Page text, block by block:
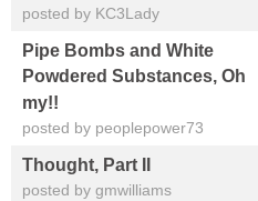
posted by KC3Lady
Pipe Bombs and White
Powdered Substances, Oh
my!!
posted by peoplepower73
Thought, Part II
posted by gmwilliams